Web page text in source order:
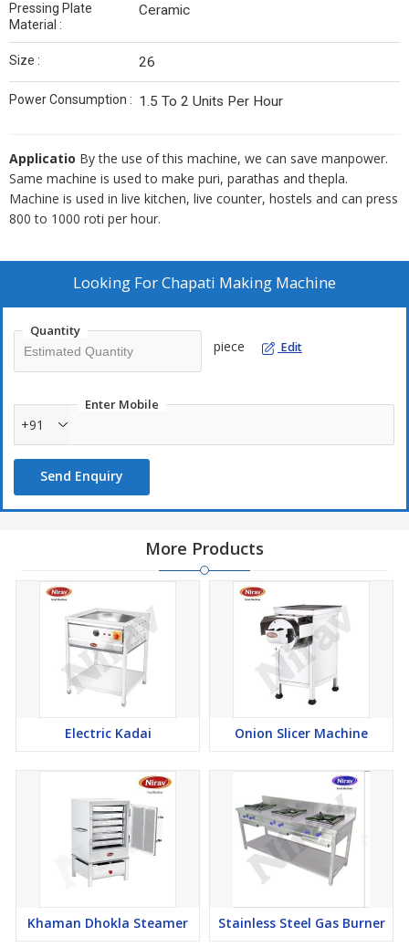
Pressing Plate
Material :
Ceramic
Size : 26
Power Consumption : 1.5 To 2 Units Per Hour
Applicatio By the use of this machine, we can save manpower.
Same machine is used to make puri, parathas and thepla.
Machine is used in live kitchen, live counter, hostels and can press
800 to 1000 roti per hour.
Looking ForChapati Making Machine
Quantity
piece Edit
Enter Mobile
+91
Send Enquiry
More Products
Electric Kadai Onion Slicer Machine
Khaman Dhokla Steamer Stainless Steel Gas Burner